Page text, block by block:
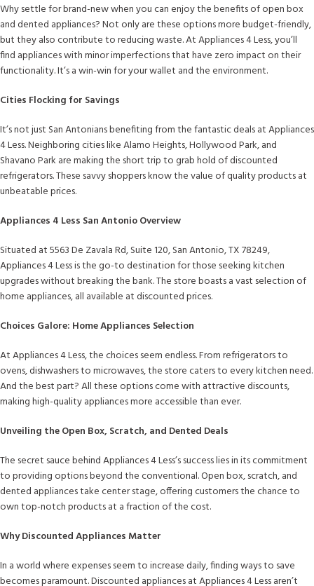
Why settle for brand-new when you can enjoy the benefits of open box
and dented appliances? Not only are these options more budget-friendly,
but they also contribute to reducing waste. At Appliances 4 Less, you’ll
find appliances with minor imperfections that have zero impact on their
functionality. It’s a win-win for your wallet and the environment.
Cities Flocking for Savings
It’s not just San Antonians benefiting from the fantastic deals at Appliances
4 Less. Neighboring cities like Alamo Heights, Hollywood Park, and
Shavano Park are making the short trip to grab hold of discounted
refrigerators. These savvy shoppers know the value of quality products at
unbeatable prices.
Appliances 4 Less San Antonio Overview
Situated at 5563 De Zavala Rd, Suite 120, San Antonio, TX 78249,
Appliances 4 Less is the go-to destination for those seeking kitchen
upgrades without breaking the bank. The store boasts a vast selection of
home appliances, all available at discounted prices.
Choices Galore: Home Appliances Selection
At Appliances 4 Less, the choices seem endless. From refrigerators to
ovens, dishwashers to microwaves, the store caters to every kitchen need.
And the best part? All these options come with attractive discounts,
making high-quality appliances more accessible than ever.
Unveiling the Open Box, Scratch, and Dented Deals
The secret sauce behind Appliances 4 Less’s success lies in its commitment
to providing options beyond the conventional. Open box, scratch, and
dented appliances take center stage, offering customers the chance to
own top-notch products at a fraction of the cost.
Why Discounted Appliances Matter
In a world where expenses seem to increase daily, finding ways to save
becomes paramount. Discounted appliances at Appliances 4 Less aren’t